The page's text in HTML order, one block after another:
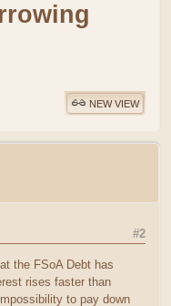
NEW VIEW
#2
the FSoA Debt has
rises faster than
to pay down